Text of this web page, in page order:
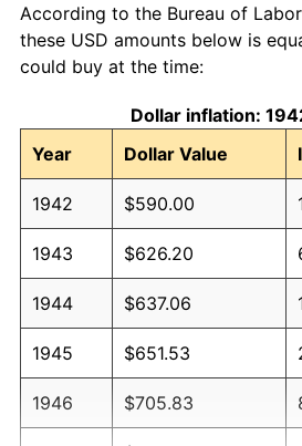
According to the Bureau of
these USD amounts below is
could buy at the time:
Dollar inflation:
Year
Dollar Value
1942 $590.00
1943 $626.20
1944 $637.06
1945 $651.53
1946 $705.83